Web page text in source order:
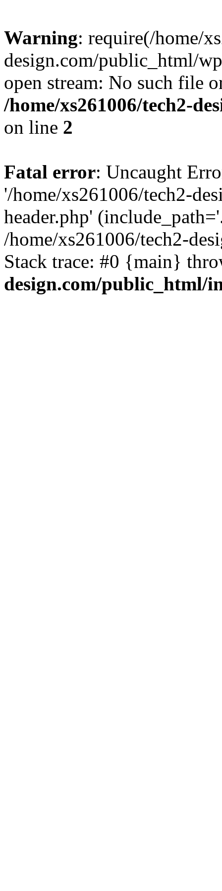
Warning: require(/home/
design.com/public_html/
open stream: No such file
/home/xs261006/tech2-
on line 2
Fatal error: Uncaught
'/home/xs261006/tech2-
header.php'
/home/xs261006/tech2-
Stack trace: #0 {main}
design.com/public_html/